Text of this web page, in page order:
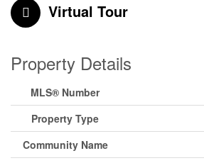
Virtual Tour
Property Details
MLS® Number
Property Type
Community Name